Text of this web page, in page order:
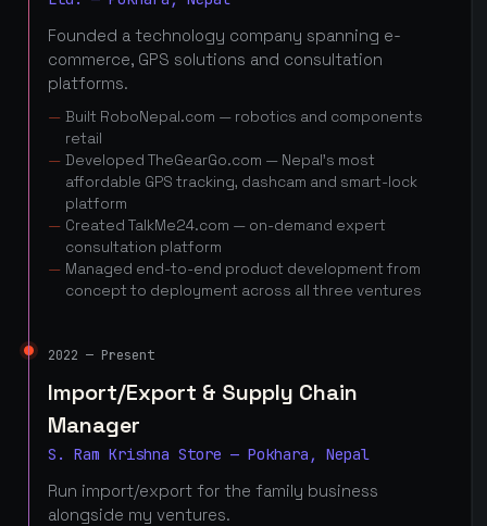
Founded a technology company spanning e-
commerce, GPS solutions and consultation
platforms.
Built RoboNepal.com — robotics and components
retail
Developed TheGearGo.com — Nepal's most
affordable GPS tracking, dashcam and smart-lock
platform
Created TalkMe24.com — on-demand expert
consultation platform
Managed end-to-end product development from
concept to deployment across all three ventures
2022 — Present
Import/Export & Supply Chain
Manager
S. Ram Krishna Store — Pokhara, Nepal
Run import/export for the family business
alongside my ventures.